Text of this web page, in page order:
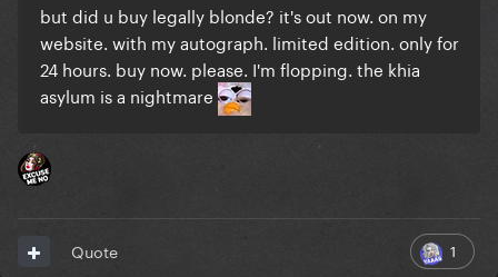
but did u buy legally blonde? it's out now. on my
website. with my autograph. limited edition. only for
24 hours. buy now. please. I'm flopping. the khia
asylum is a nightmare
1
Quote